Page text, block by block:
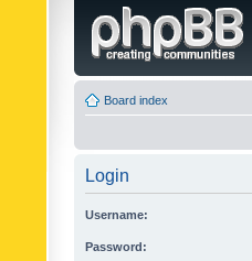
Board index
Login
Username:
Password: